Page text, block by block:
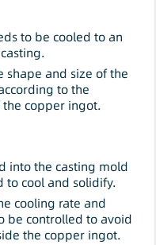
to be cooled to an
shape and size of the
to the
copper ingot.
into the casting mold
cool and solidify.
cooling rate and
be controlled to avoid
the copper ingot.